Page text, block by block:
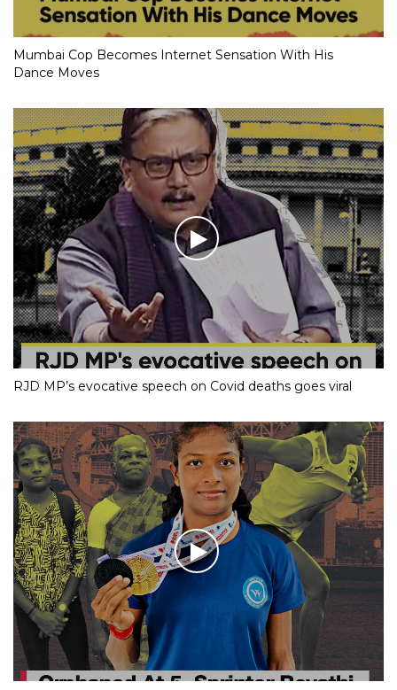
Mumbai Cop Becomes Internet Sensation With His
Dance Moves
RJD MP’s evocative speech on Covid deaths goes viral